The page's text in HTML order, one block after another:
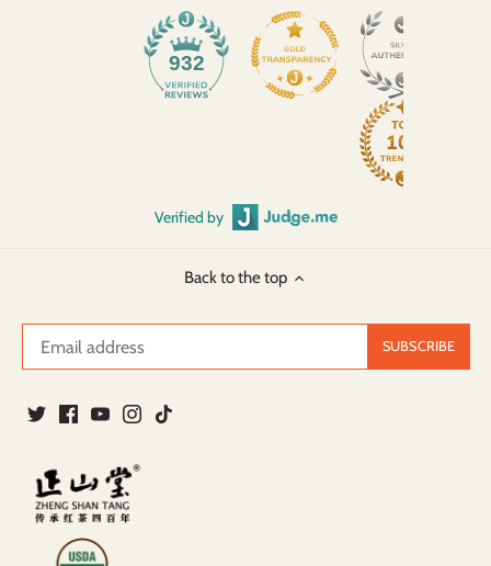
932
Verified by
Back to the top